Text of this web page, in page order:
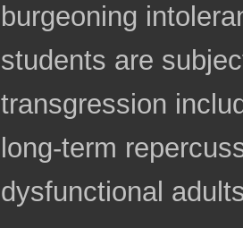
burgeoning
students are
transgression
long-term
dysfunctional